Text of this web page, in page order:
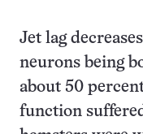
Jet lag
neurons being
about 50
function